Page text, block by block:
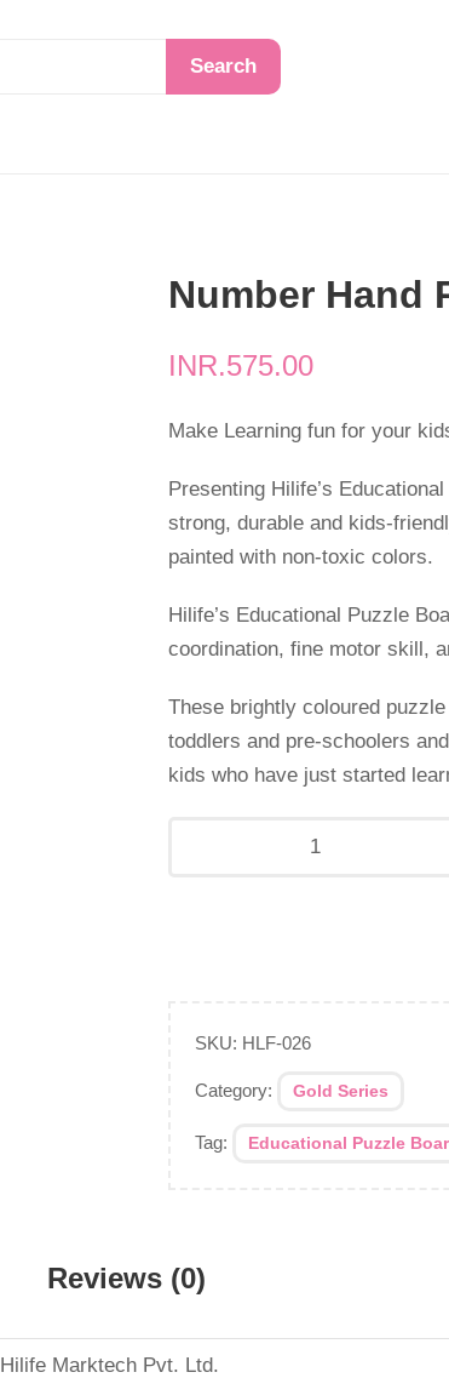
Search
Number Hand
INR.575.00
Make Learning fun for your
Presenting Hilife’s
strong, durable and kids-
painted with non-toxic colors.
Hilife’s Educational Puzzle
coordination, fine motor skill,
These brightly coloured
toddlers and pre-schoolers
kids who have just started
SKU: HLF-026
Category: Gold Series
Tag: Educational Puzzle
Reviews (0)
Hilife Marktech Pvt. Ltd.